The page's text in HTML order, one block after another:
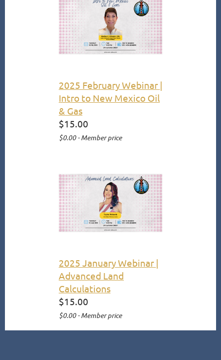
2025 February Webinar |
Intro to New Mexico Oil
& Gas
$15.00
$0.00 - Member price
2025 January Webinar |
Advanced Land
Calculations
$15.00
$0.00 - Member price